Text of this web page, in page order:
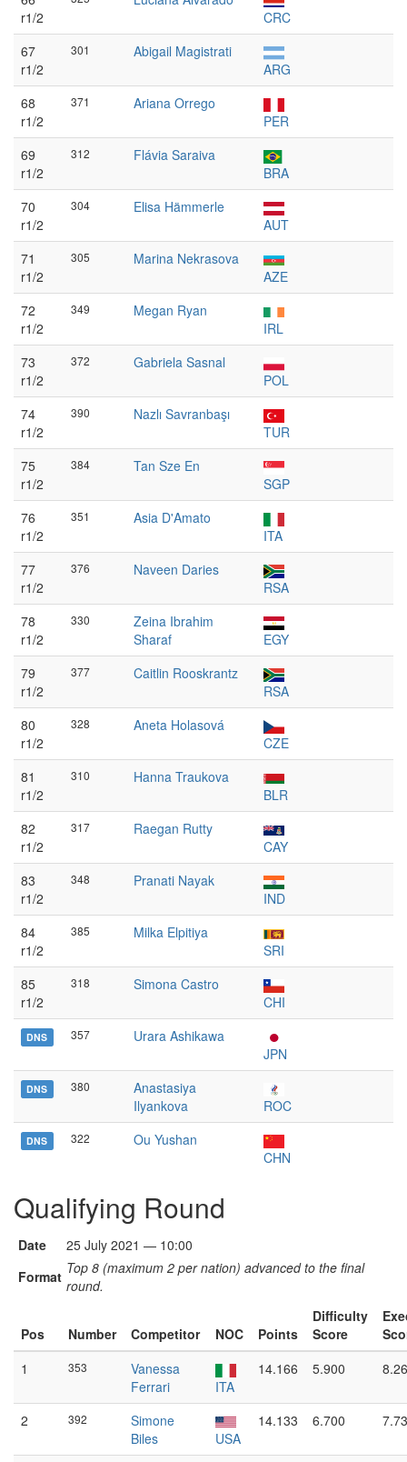
r1/2
CRC
67
r1/2
301
Abigail Magistrati
ARG
68
r1/2
371
Ariana Orrego
PER
69
r1/2
312
Flávia Saraiva
BRA
70
r1/2
304
Elisa Hämmerle
AUT
71
r1/2
305
Marina Nekrasova
AZE
72
r1/2
349
Megan Ryan
IRL
73
r1/2
372
Gabriela Sasnal
POL
74
r1/2
390
Nazlı Savranbaşı
TUR
75
r1/2
384
Tan Sze En
SGP
76
r1/2
351
Asia D'Amato
ITA
77
r1/2
376
Naveen Daries
RSA
78
r1/2
330
Zeina Ibrahim
Sharaf
EGY
79
r1/2
377
Caitlin Rooskrantz
RSA
80
r1/2
328
Aneta Holasová
CZE
81
r1/2
310
Hanna Traukova
BLR
82
r1/2
317
Raegan Rutty
CAY
83
r1/2
348
Pranati Nayak
IND
84
r1/2
385
Milka Elpitiya
SRI
85
r1/2
318
Simona Castro
CHI
DNS 357
Urara Ashikawa
JPN
DNS 380
Anastasiya
Ilyankova
ROC
DNS 322
Ou Yushan
CHN
Qualifying Round
Date
25 July 2021 — 10:00
Format Top 8 (maximum 2 per nation) advanced to the final
round.
Pos Number Competitor NOC Points
Difficulty
Score
1
353
Vanessa
Ferrari
ITA
14.166 5.900
2 392
Simone
Biles
USA
14.133 6.700